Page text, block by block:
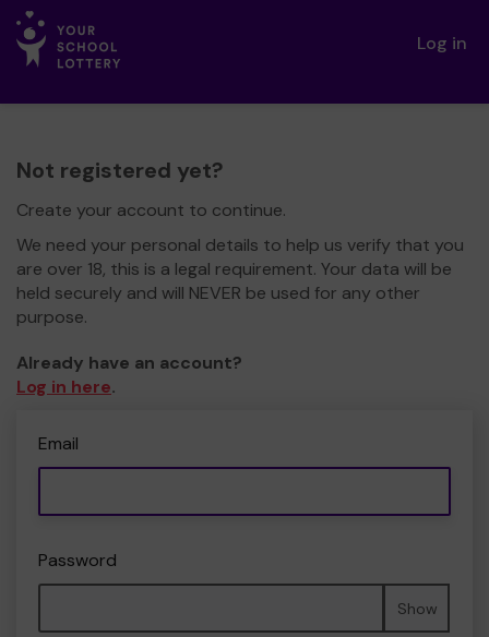
Log in
Not registered yet?
Create your account to continue.
We need your personal details to help us verify that you
are over 18, this is a legal requirement. Your data will be
held securely and will NEVER be used for any other
purpose.
Already have an account?
Log in here.
Email
Password
Show